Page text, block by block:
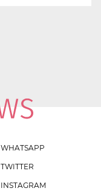
WHATSAPP
TWITTER
INSTAGRAM